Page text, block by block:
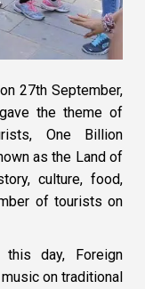
27th September,
the theme of
One Billion
as the Land of
culture, food,
of tourists on
day, Foreign
on traditional